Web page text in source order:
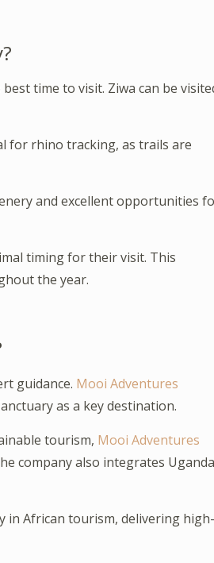
time to visit. Ziwa can be
for rhino tracking, as trails are
and excellent opportunities
timing for their visit. This
the year.
guidance. Mooi Adventures
as a key destination.
tourism, Mooi Adventures
company also integrates Uganda
in African tourism, delivering high-